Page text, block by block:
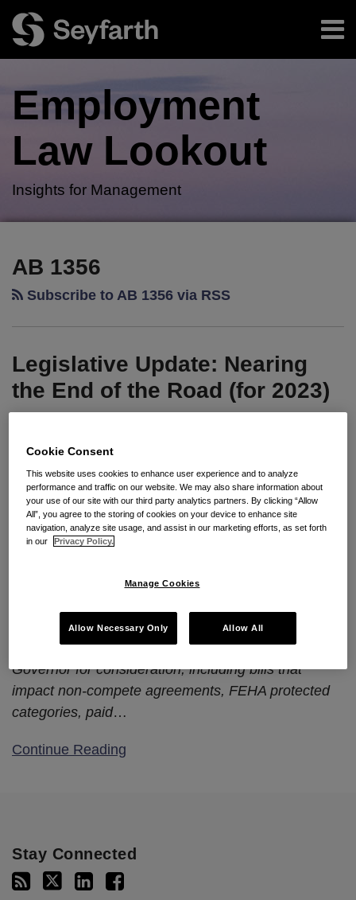
content
Menu
Authors
Subscribe
Employment
Law Lookout
Insights for Management
AB 1356
Subscribe to AB 1356 via RSS
Legislative Update: Nearing
the End of the Road (for 2023)
POSTED INCAL-PECULIARITIES
ByKristina M. Launey,Scott P. Mallery,David
KimandGalen Sallomi
Seyfarth Synopsis:Now that the Legislature’s
Governor has come and gone, we are providing an
overview of which employment bills are before the
Governor for consideration, including bills that
impact non-compete agreements, FEHA protected
categories, paid…
Continue Reading
Nearing
the
the
Road
(for
Stay Connected
Cookie Consent
This website uses cookies to enhance user experience and to analyze
performance and traffic on our website. We may also share information about
your use of our site with our third party analytics partners. By clicking “Allow
All”, you agree to the storing of cookies on your device to enhance site
navigation, analyze site usage, and assist in our marketing efforts, as set forth
in our
Privacy Policy.
Manage Cookies
Allow Necessary Only Allow All